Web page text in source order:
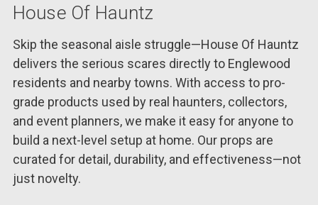
House Of Hauntz
Skip the seasonal aisle struggle—House Of Hauntz
delivers the serious scares directly to Englewood
residents and nearby towns. With access to pro-
grade products used by real haunters, collectors,
and event planners, we make it easy for anyone to
build a next-level setup at home. Our props are
curated for detail, durability, and effectiveness—not
just novelty.